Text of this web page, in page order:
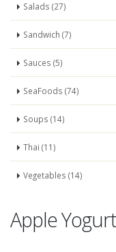
Salads (27)
Sandwich (7)
Sauces (5)
SeaFoods (74)
Soups (14)
Thai (11)
Vegetables (14)
Apple